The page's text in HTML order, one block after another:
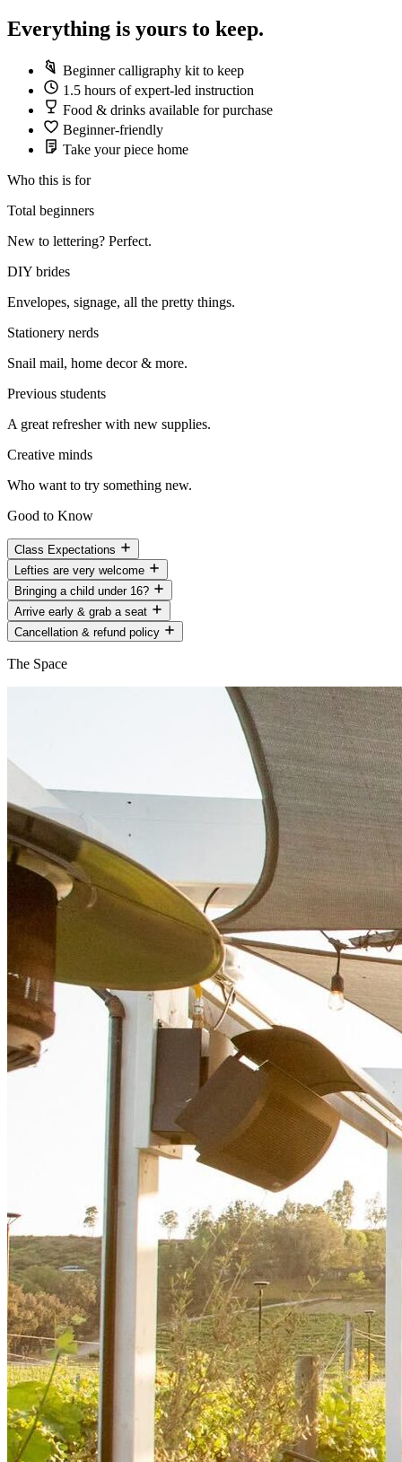
Everything is yours to keep.
Beginner calligraphy kit to keep
1.5 hours of expert-led instruction
Food & drinks available for purchase
Beginner-friendly
Take your piece home
Who this is for
Total beginners
New to lettering? Perfect.
DIY brides
Envelopes, signage, all the pretty things.
Stationery nerds
Snail mail, home decor & more.
Previous students
A great refresher with new supplies.
Creative minds
Who want to try something new.
Good to Know
Class Expectations
Lefties are very welcome
Bringing a child under 16?
Arrive early & grab a seat
Cancellation & refund policy
The Space